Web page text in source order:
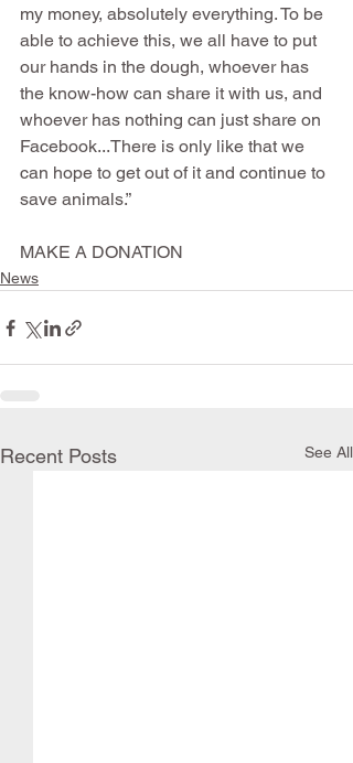
my money, absolutely everything. To be
able to achieve this, we all have to put
our hands in the dough, whoever has
the know-how can share it with us, and
whoever has nothing can just share on
Facebook...There is only like that we
can hope to get out of it and continue to
save animals.”
MAKE A DONATION
News
Recent Posts See All